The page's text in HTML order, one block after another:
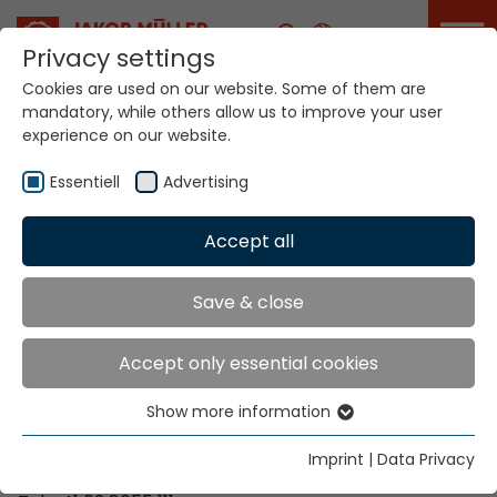
Career
Your world. Our
technologies.
Home Locations Finland
Global Presence
Contact via Jakob Müller AG Frick
Jakob Müller AG Frick
Privacy settings
Cookies are used on our website. Some of them are
mandatory, while others allow us to improve your user
experience on our website.
Essentiell Advertising
Accept all
Save & close
Accept only essential cookies
Essential cookies are needed for basic website
functions. This ensures that the website functions
Show more information
Imprint | Data Privacy